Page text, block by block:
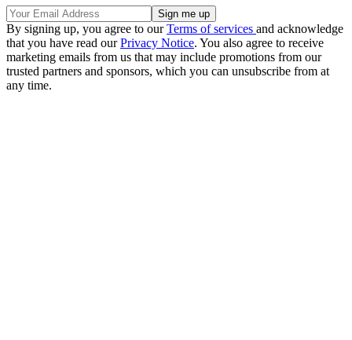
By signing up, you agree to ourTerms of services and acknowledge
that you have read ourPrivacy Notice. You also agree to receive
marketing emails from us that may include promotions from our
trusted partners and sponsors, which you can unsubscribe from at
any time.